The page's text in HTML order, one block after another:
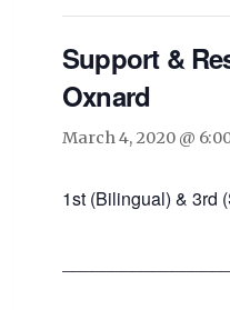
Support &
Oxnard
March 4, 2020 @
1st (Bilingual) & 3rd